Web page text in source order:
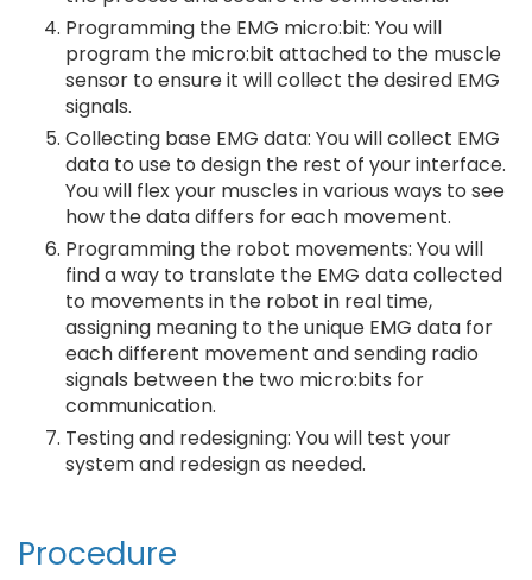
Programming the EMG micro:bit: You will
program the micro:bit attached to the muscle
sensor to ensure it will collect the desired EMG
signals.
Collecting base EMG data: You will collect EMG
data to use to design the rest of your interface.
You will flex your muscles in various ways to see
how the data differs for each movement.
Programming the robot movements: You will
find a way to translate the EMG data collected
to movements in the robot in real time,
assigning meaning to the unique EMG data for
each different movement and sending radio
signals between the two micro:bits for
communication.
Testing and redesigning: You will test your
system and redesign as needed.
Procedure